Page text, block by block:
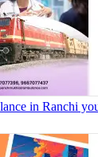
in Ranchi